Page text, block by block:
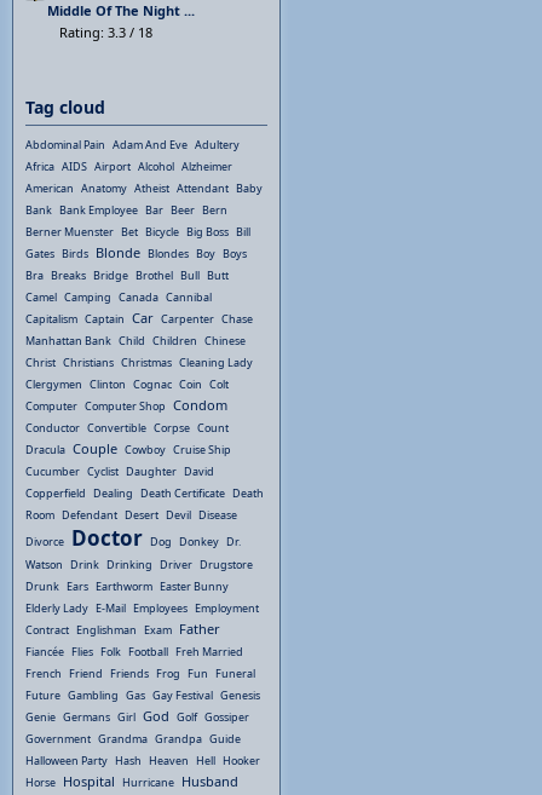
Middle Of The Night ...
Rating: 3.3 / 18
Tag cloud
Abdominal Pain Adam And Eve Adultery
Africa AIDS Airport Alcohol Alzheimer
American Anatomy Atheist Attendant Baby
Bank Bank Employee Bar Beer Bern
Berner Muenster Bet Bicycle Big Boss Bill
Gates Birds Blonde Blondes Boy Boys
Bra Breaks Bridge Brothel Bull Butt
Camel Camping Canada Cannibal
Capitalism Captain Car Carpenter Chase
Manhattan Bank Child Children Chinese
Christ Christians Christmas Cleaning Lady
Clergymen Clinton Cognac Coin Colt
Computer Computer Shop Condom
Conductor Convertible Corpse Count
Dracula Couple Cowboy Cruise Ship
Cucumber Cyclist Daughter David
Copperfield Dealing Death Certificate Death
Room Defendant Desert Devil Disease
Divorce Doctor Dog Donkey Dr.
Watson Drink Drinking Driver Drugstore
Drunk Ears Earthworm Easter Bunny
Elderly Lady E-Mail Employees Employment
Contract Englishman Exam Father
Fiancée Flies Folk Football Freh Married
French Friend Friends Frog Fun Funeral
Future Gambling Gas Gay Festival Genesis
Genie Germans Girl God Golf Gossiper
Government Grandma Grandpa Guide
Halloween Party Hash Heaven Hell Hooker
Horse Hospital Hurricane Husband